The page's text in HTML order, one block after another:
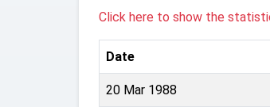
Click here to show the
Date
20 Mar 1988